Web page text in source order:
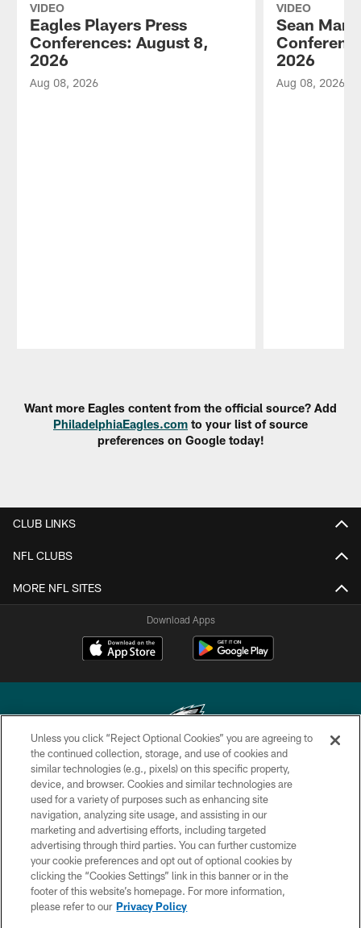
VIDEO
Eagles Players Press
Conferences: August 8,
2026
Aug 08, 2026
VIDEO
Sean
2026
Aug 08, 2026
Want more Eagles content from the official source? Add
PhiladelphiaEagles.com to your list of source
preferences on Google today!
CLUB LINKS
NFL CLUBS
MORE NFL SITES
Download Apps
Copyright © 2026 Philadelphia Eagles. All rights reserved.
PRIVACY POLICY
ACCESSIBILITY
TERMS & CONDITIONS
CONTACT US
SOCIAL MEDIA RULES
Unless you click “Reject Optional Cookies” you are agreeing to
the continued collection, storage, and use of cookies and
similar technologies (e.g., pixels) on this specific property,
device, and browser. Cookies and similar technologies are
used for a variety of purposes such as enhancing site
navigation, analyzing site usage, and assisting in our
marketing and advertising efforts, including targeted
advertising through third parties. You can further customize
your cookie preferences and opt out of optional cookies by
clicking the “Cookies Settings” link in this banner or in the
footer of this website’s homepage. For more information,
please refer to our Privacy Policy